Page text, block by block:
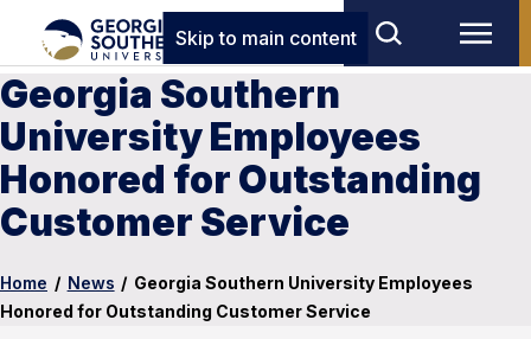
Skip to main content
Georgia Southern
University Employees
Honored for Outstanding
Customer Service
Home / News / Georgia Southern University Employees
Honored for Outstanding Customer Service